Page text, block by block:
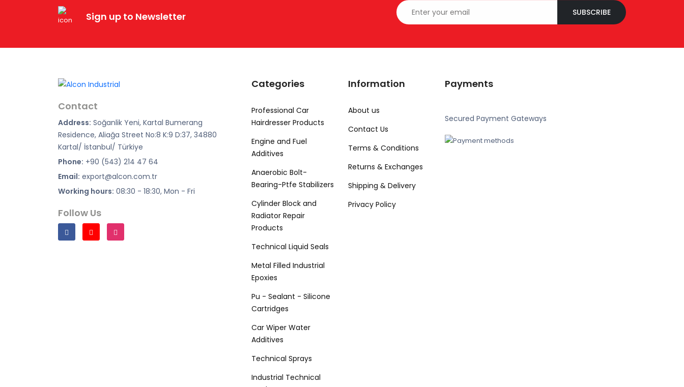
Sign up to Newsletter SUBSCRIBE
Contact
Address: Soğanlik Yeni, Kartal Bumerang
Residence, Aliağa Street No:8 K:9 D:37, 34880
Kartal/ İstanbul/ Türkiye
Phone: +90 (543) 214 47 64
Email: export@alcon.com.tr
Working hours: 08:30 - 18:30, Mon - Fri
Follow Us
Categories
Professional Car
Hairdresser Products
Engine and Fuel
Additives
Anaerobic Bolt-
Bearing-Ptfe Stabilizers
Cylinder Block and
Radiator Repair
Products
Technical Liquid Seals
Metal Filled Industrial
Epoxies
Pu - Sealant - Silicone
Cartridges
Car Wiper Water
Additives
Technical Sprays
Industrial Technical
Information
About us
Contact Us
Terms & Conditions
Returns & Exchanges
Shipping & Delivery
Privacy Policy
Payments
Secured Payment Gateways